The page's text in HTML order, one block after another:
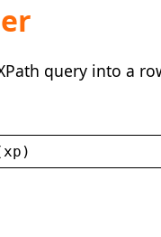
query into a
xp )